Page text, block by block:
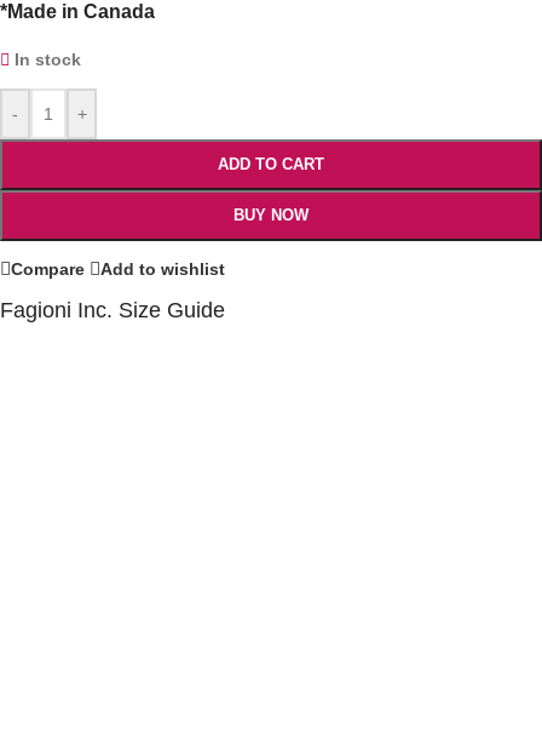
*Made in Canada
In stock
- +
ADD TO CART
BUY NOW
Compare Add to wishlist
Fagioni Inc. Size Guide